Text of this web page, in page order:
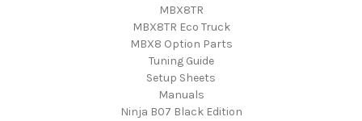
MBX8TR
MBX8TR Eco Truck
MBX8 Option Parts
Tuning Guide
Setup Sheets
Manuals
Ninja B07 Black Edition